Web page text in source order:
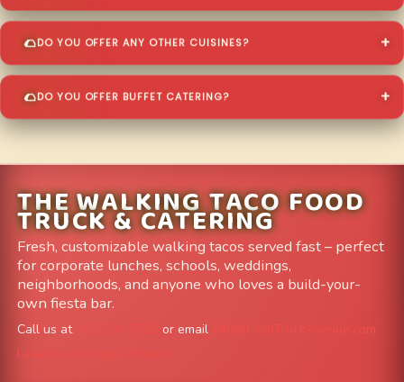
DO YOU OFFER ANY OTHER CUISINES?
DO YOU OFFER BUFFET CATERING?
THE WALKING TACO FOOD
TRUCK & CATERING
Fresh, customizable walking tacos served fast – perfect
for corporate lunches, schools, weddings,
neighborhoods, and anyone who loves a build-your-
own fiesta bar.
Call us at or email
info@FoodTruckAvenue.com
Leave us a Google Review